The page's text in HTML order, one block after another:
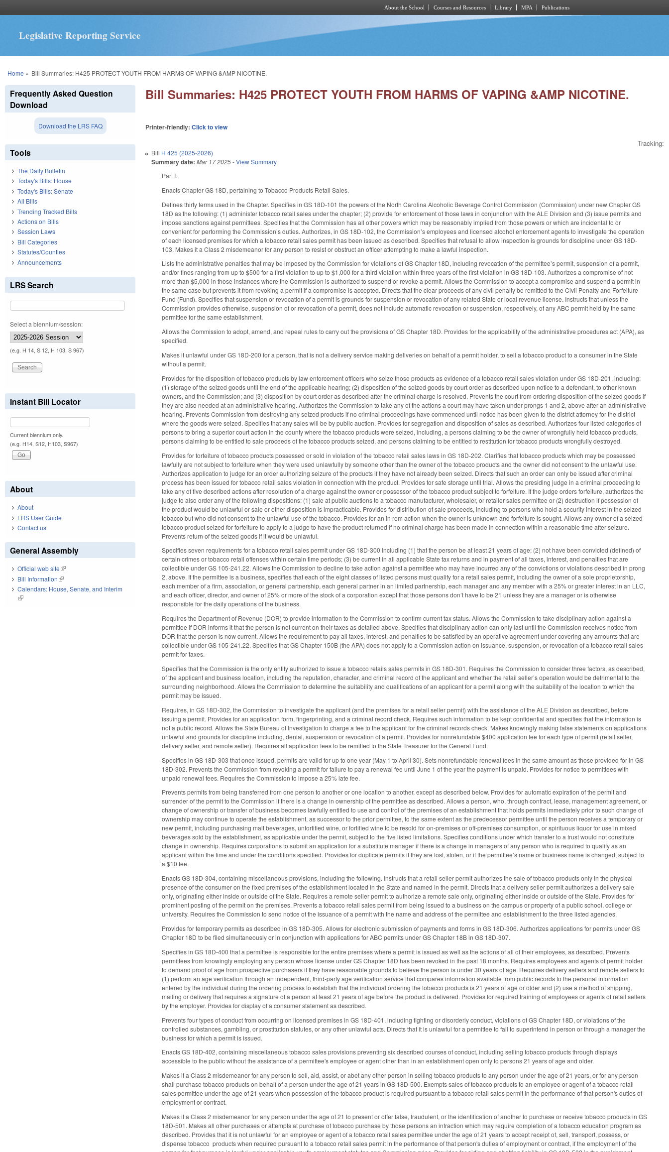
About the School Courses and Resources Library MPA Publications
Legislative Reporting Service
You are here
Home » Bill Summaries: H425 PROTECT YOUTH FROM HARMS OF VAPING &AMP NICOTINE.
Bill Summaries: H425 PROTECT YOUTH FROM HARMS OF VAPING &AMP NICOTINE.
Printer-friendly:Click to view
Tracking:
Bill H 425 (2025-2026)
Summary date: Mar 17 2025-View Summary
Part I.
Enacts Chapter GS 18D, pertaining to Tobacco Products Retail Sales.
Defines thirty terms used in the Chapter. Specifies in GS 18D-101 the powers of the North Carolina Alcoholic Beverage Control Commission (Commission) under new Chapter GS
18D as the following: (1) administer tobacco retail sales under the chapter; (2) provide for enforcement of those laws in conjunction with the ALE Division and (3) issue permits and
impose sanctions against permittees. Specifies that the Commission has all other powers which may be reasonably implied from those powers or which are incidental to or
convenient for performing the Commission’s duties. Authorizes, in GS 18D-102, the Commission’s employees and licensed alcohol enforcement agents to investigate the operation
of each licensed premises for which a tobacco retail sales permit has been issued as described. Specifies that refusal to allow inspection is grounds for discipline under GS 18D-
103. Makes it a Class 2 misdemeanor for any person to resist or obstruct an officer attempting to make a lawful inspection.
Lists the administrative penalties that may be imposed by the Commission for violations of GS Chapter 18D, including revocation of the permittee’s permit, suspension of a permit,
and/or fines ranging from up to $500 for a first violation to up to $1,000 for a third violation within three years of the first violation in GS 18D-103. Authorizes a compromise of not
more than $5,000 in those instances where the Commission is authorized to suspend or revoke a permit. Allows the Commission to accept a compromise and suspend a permit in
the same case but prevents it from revoking a permit if a compromise is accepted. Directs that the clear proceeds of any civil penalty be remitted to the Civil Penalty and Forfeiture
Fund (Fund). Specifies that suspension or revocation of a permit is grounds for suspension or revocation of any related State or local revenue license. Instructs that unless the
Commission provides otherwise, suspension of or revocation of a permit, does not include automatic revocation or suspension, respectively, of any ABC permit held by the same
permittee for the same establishment.
Allows the Commission to adopt, amend, and repeal rules to carry out the provisions of GS Chapter 18D. Provides for the applicability of the administrative procedures act (APA), as
specified.
Makes it unlawful under GS 18D-200 for a person, that is not a delivery service making deliveries on behalf of a permit holder, to sell a tobacco product to a consumer in the State
without a permit.
Provides for the disposition of tobacco products by law enforcement officers who seize those products as evidence of a tobacco retail sales violation under GS 18D-201, including:
(1) storage of the seized goods until the end of the applicable hearing; (2) disposition of the seized goods by court order as described upon notice to a defendant, to other known
owners, and the Commission; and (3) disposition by court order as described after the criminal charge is resolved. Prevents the court from ordering disposition of the seized goods if
they are also needed at an administrative hearing. Authorizes the Commission to take any of the actions a court may have taken under prongs 1 and 2, above after an administrative
hearing. Prevents Commission from destroying any seized products if no criminal proceedings have commenced until notice has been given to the district attorney for the district
where the goods were seized. Specifies that any sales will be by public auction. Provides for segregation and disposition of sales as described. Authorizes four listed categories of
persons to bring a superior court action in the county where the tobacco products were seized, including, a persons claiming to be the owner of wrongfully held tobacco products,
persons claiming to be entitled to sale proceeds of the tobacco products seized, and persons claiming to be entitled to restitution for tobacco products wrongfully destroyed.
Provides for forfeiture of tobacco products possessed or sold in violation of the tobacco retail sales laws in GS 18D-202. Clarifies that tobacco products which may be possessed
lawfully are not subject to forfeiture when they were used unlawfully by someone other than the owner of the tobacco products and the owner did not consent to the unlawful use.
Authorizes application to judge for an order authorizing seizure of the products if they have not already been seized. Directs that such an order can only be issued after criminal
process has been issued for tobacco retail sales violation in connection with the product. Provides for safe storage until trial. Allows the presiding judge in a criminal proceeding to
take any of five described actions after resolution of a charge against the owner or possessor of the tobacco product subject to forfeiture. If the judge orders forfeiture, authorizes the
judge to also order any of the following dispositions: (1) sale at public auctions to a tobacco manufacturer, wholesaler, or retailer sales permittee or (2) destruction if possession of
the product would be unlawful or sale or other disposition is impracticable. Provides for distribution of sale proceeds, including to persons who hold a security interest in the seized
tobacco but who did not consent to the unlawful use of the tobacco. Provides for an in rem action when the owner is unknown and forfeiture is sought. Allows any owner of a seized
tobacco product seized for forfeiture to apply to a judge to have the product returned if no criminal charge has been made in connection within a reasonable time after seizure.
Prevents return of the seized goods if it would be unlawful.
Specifies seven requirements for a tobacco retail sales permit under GS 18D-300 including (1) that the person be at least 21 years of age; (2) not have been convicted (defined) of
certain crimes or tobacco retail offenses within certain time periods; (3) be current in all applicable State tax returns and in payment of all taxes, interest, and penalties that are
collectible under GS 105-241.22. Allows the Commission to decline to take action against a permittee who may have incurred any of the convictions or violations described in prong
2, above. If the permittee is a business, specifies that each of the eight classes of listed persons must qualify for a retail sales permit, including the owner of a sole proprietorship,
each member of a firm, association, or general partnership, each general partner in an limited partnership, each manager and any member with a 25% or greater interest in an LLC,
and each officer, director, and owner of 25% or more of the stock of a corporation except that those persons don’t have to be 21 unless they are a manager or is otherwise
responsible for the daily operations of the business.
Requires the Department of Revenue (DOR) to provide information to the Commission to confirm current tax status. Allows the Commission to take disciplinary action against a
permittee if DOR informs it that the person is not current on their taxes as detailed above. Specifies that disciplinary action can only last until the Commission receives notice from
DOR that the person is now current. Allows the requirement to pay all taxes, interest, and penalties to be satisfied by an operative agreement under covering any amounts that are
collectible under GS 105-241.22. Specifies that GS Chapter 150B (the APA) does not apply to a Commission action on issuance, suspension, or revocation of a tobacco retail sales
permit for taxes.
Specifies that the Commission is the only entity authorized to issue a tobacco retails sales permits in GS 18D-301. Requires the Commission to consider three factors, as described,
of the applicant and business location, including the reputation, character, and criminal record of the applicant and whether the retail seller’s operation would be detrimental to the
surrounding neighborhood. Allows the Commission to determine the suitability and qualifications of an applicant for a permit along with the suitability of the location to which the
permit may be issued.
Requires, in GS 18D-302, the Commission to investigate the applicant (and the premises for a retail seller permit) with the assistance of the ALE Division as described, before
issuing a permit. Provides for an application form, fingerprinting, and a criminal record check. Requires such information to be kept confidential and specifies that the information is
not a public record. Allows the State Bureau of Investigation to charge a fee to the applicant for the criminal records check. Makes knowingly making false statements on applications
unlawful and grounds for discipline including, denial, suspension or revocation of a permit. Provides for nonrefundable $400 application fee for each type of permit (retail seller,
delivery seller, and remote seller). Requires all application fees to be remitted to the State Treasurer for the General Fund.
Specifies in GS 18D-303 that once issued, permits are valid for up to one year (May 1 to April 30). Sets nonrefundable renewal fees in the same amount as those provided for in GS
18D-302. Prevents the Commission from revoking a permit for failure to pay a renewal fee until June 1 of the year the payment is unpaid. Provides for notice to permittees with
unpaid renewal fees. Requires the Commission to impose a 25% late fee.
Prevents permits from being transferred from one person to another or one location to another, except as described below. Provides for automatic expiration of the permit and
surrender of the permit to the Commission if there is a change in ownership of the permittee as described. Allows a person, who, through contract, lease, management agreement, or
change of ownership or transfer of business becomes lawfully entitled to use and control of the premises of an establishment that holds permits immediately prior to such change of
ownership may continue to operate the establishment, as successor to the prior permittee, to the same extent as the predecessor permittee until the person receives a temporary or
new permit, including purchasing malt beverages, unfortified wine, or fortified wine to be resold for on-premises or off-premises consumption, or spirituous liquor for use in mixed
beverages sold by the establishment, as applicable under the permit, subject to the five listed limitations. Specifies conditions under which transfer to a trust would not constitute
change in ownership. Requires corporations to submit an application for a substitute manager if there is a change in managers of any person who is required to qualify as an
applicant within the time and under the conditions specified. Provides for duplicate permits if they are lost, stolen, or if the permittee’s name or business name is changed, subject to
a $10 fee.
Enacts GS 18D-304, containing miscellaneous provisions, including the following. Instructs that a retail seller permit authorizes the sale of tobacco products only in the physical
presence of the consumer on the fixed premises of the establishment located in the State and named in the permit. Directs that a delivery seller permit authorizes a delivery sale
only, originating either inside or outside of the State. Requires a remote seller permit to authorize a remote sale only, originating either inside or outside of the State. Provides for
prominent posting of the permit on the premises. Prevents a tobacco retail sales permit from being issued to a business on the campus or property of a public school, college or
university. Requires the Commission to send notice of the issuance of a permit with the name and address of the permittee and establishment to the three listed agencies.
Provides for temporary permits as described in GS 18D-305. Allows for electronic submission of payments and forms in GS 18D-306. Authorizes applications for permits under GS
Chapter 18D to be filed simultaneously or in conjunction with applications for ABC permits under GS Chapter 18B in GS 18D-307.
Specifies in GS 18D-400 that a permittee is responsible for the entire premises where a permit is issued as well as the actions of all of their employees, as described. Prevents
permittees from knowingly employing any person whose license under GS Chapter 18D has been revoked in the past 18 months. Requires employees and agents of permit holder
to demand proof of age from prospective purchasers if they have reasonable grounds to believe the person is under 30 years of age. Requires delivery sellers and remote sellers to
(1) perform an age verification through an independent, third-party age verification service that compares information available from public records to the personal information
entered by the individual during the ordering process to establish that the individual ordering the tobacco products is 21 years of age or older and (2) use a method of shipping,
mailing or delivery that requires a signature of a person at least 21 years of age before the product is delivered. Provides for required training of employees or agents of retail sellers
by the employer. Provides for display of a consumer statement as described.
Prevents four types of conduct from occurring on licensed premises in GS 18D-401, including fighting or disorderly conduct, violations of GS Chapter 18D, or violations of the
controlled substances, gambling, or prostitution statutes, or any other unlawful acts. Directs that it is unlawful for a permittee to fail to superintend in person or through a manager the
business for which a permit is issued.
Enacts GS 18D-402, containing miscellaneous tobacco sales provisions preventing six described courses of conduct, including selling tobacco products through displays
accessible to the public without the assistance of a permittee's employee or agent other than in an establishment open only to persons 21 years of age and older.
Makes it a Class 2 misdemeanor for any person to sell, aid, assist, or abet any other person in selling tobacco products to any person under the age of 21 years, or for any person
shall purchase tobacco products on behalf of a person under the age of 21 years in GS 18D-500. Exempts sales of tobacco products to an employee or agent of a tobacco retail
sales permittee under the age of 21 years when possession of the tobacco product is required pursuant to a tobacco retail sales permit in the performance of that person's duties of
employment or contract.
Makes it a Class 2 misdemeanor for any person under the age of 21 to present or offer false, fraudulent, or the identification of another to purchase or receive tobacco products in GS
18D-501. Makes all other purchases or attempts at purchase of tobacco purchase by those persons an infraction which may require completion of a tobacco education program as
described. Provides that it is not unlawful for an employee or agent of a tobacco retail sales permittee under the age of 21 years to accept receipt of, sell, transport, possess, or
dispense tobacco products when required pursuant to a tobacco retail sales permit in the performance of that person's duties of employment or contract, if the employment of the
Frequently Asked Question
Download
Download the LRS FAQ
Tools
The Daily Bulletin
Today's Bills: House
Today's Bills: Senate
All Bills
Trending Tracked Bills
Actions on Bills
Session Laws
Bill Categories
Statutes/Counties
Announcements
LRS Search
Select a biennium/session:
(e.g. H 14, S 12, H 103, S 967)
Instant Bill Locator
Current biennium only.
(e.g. H14, S12, H103, S967)
About
About
LRS User Guide
Contact us
General Assembly
Official web site(link is external)
Bill Information(link is external)
Calendars: House, Senate, and Interim
(link is external)